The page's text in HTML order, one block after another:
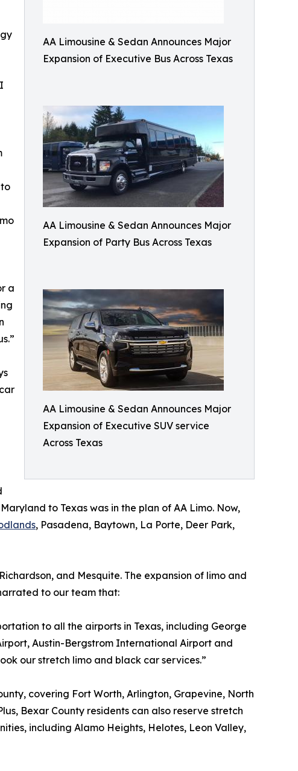
AA Limousine & Sedan Announces Major
Expansion of Executive Bus Across Texas
AA Limousine & Sedan Announces Major
Expansion of Party Bus Across Texas
AA Limousine & Sedan Announces Major
Expansion of Executive SUV service
Across Texas
a
to Texas was in the plan of AA Limo. Now,
, Pasadena, Baytown, La Porte, Deer Park,
and Mesquite. The expansion of limo and
to our team that:
to all the airports in Texas, including George
Austin-Bergstrom International Airport and
our stretch limo and black car services.”
covering Fort Worth, Arlington, Grapevine, North
Bexar County residents can also reserve stretch
including Alamo Heights, Helotes, Leon Valley,